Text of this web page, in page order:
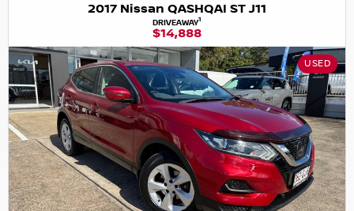
2017 Nissan QASHQAI ST J11
DRIVEAWAY1
$14,888
USED